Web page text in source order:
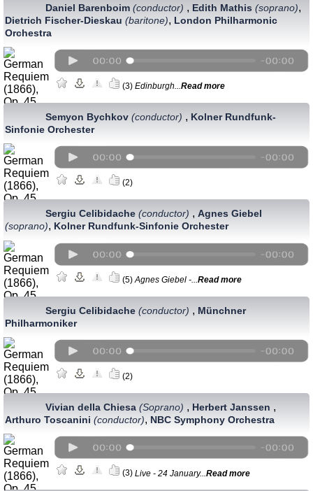
Daniel Barenboim (conductor) , Edith Mathis (soprano),
Dietrich Fischer-Dieskau (baritone), London Philharmonic
Orchestra
(3) Edinburgh...Read more
Semyon Bychkov (conductor) , Kolner Rundfunk-
Sinfonie Orchester
(2)
Sergiu Celibidache (conductor) , Agnes Giebel
(soprano), Kolner Rundfunk-Sinfonie Orchester
(5) Agnes Giebel -... Read more
Sergiu Celibidache (conductor) , Münchner
Philharmoniker
(2)
Vivian della Chiesa (Soprano) , Herbert Janssen ,
Arthuro Toscanini (conductor), NBC Symphony Orchestra
(3) Live - 24 January... Read more